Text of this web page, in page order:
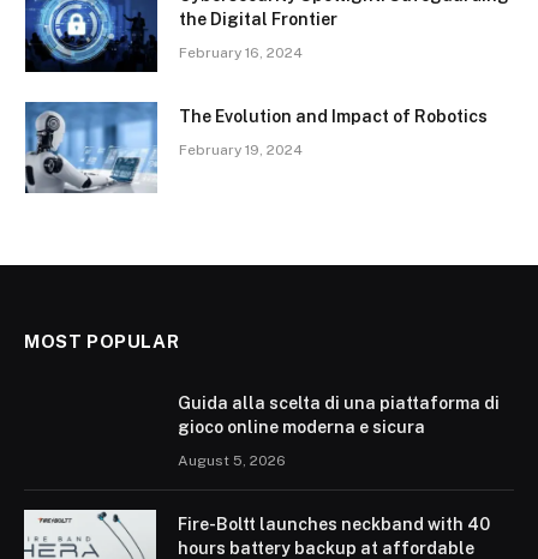
the Digital Frontier
February 16, 2024
The Evolution and Impact of Robotics
February 19, 2024
MOST POPULAR
Guida alla scelta di una piattaforma di
gioco online moderna e sicura
August 5, 2026
Fire-Boltt launches neckband with 40
hours battery backup at affordable